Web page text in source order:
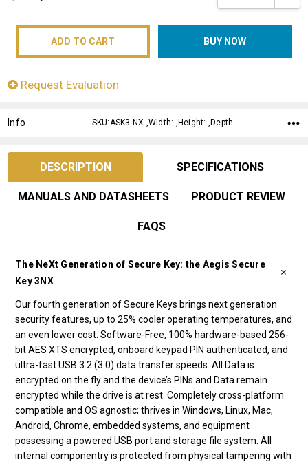
Request Evaluation
Info SKU:ASK3-NX ,Width: ,Height: ,Depth:
DESCRIPTION SPECIFICATIONS
MANUALS AND DATASHEETS PRODUCT REVIEW
FAQS
The NeXt Generation of Secure Key: the Aegis Secure
Key 3NX
Our fourth generation of Secure Keys brings next generation
security features, up to 25% cooler operating temperatures, and
an even lower cost. Software-Free, 100% hardware-based 256-
bit AES XTS encrypted, onboard keypad PIN authenticated, and
ultra-fast USB 3.2 (3.0) data transfer speeds. All Data is
encrypted on the fly and the device’s PINs and Data remain
encrypted while the drive is at rest. Completely cross-platform
compatible and OS agnostic; thrives in Windows, Linux, Mac,
Android, Chrome, embedded systems, and equipment
possessing a powered USB port and storage file system. All
internal componentry is protected from physical tampering with